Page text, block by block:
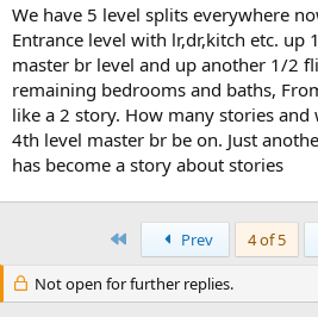
We have 5 level splits everywhere
Entrance level with lr,dr,kitch etc.
master br level and up another 1/2
remaining bedrooms and baths,
like a 2 story. How many stories
4th level master br be on. Just
has become a story about stories
Prev 4 of 5
Not open for further replies.